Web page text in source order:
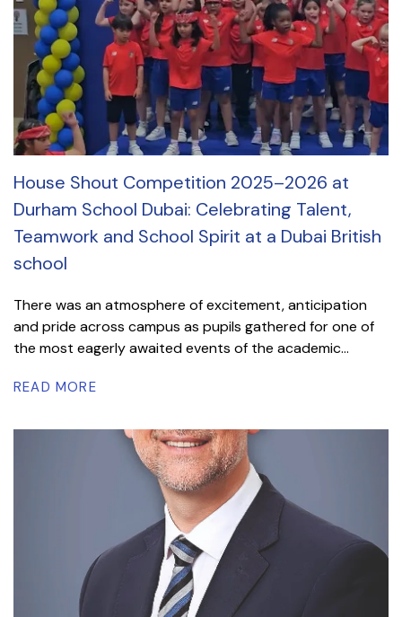
House Shout Competition 2025–2026 at
Durham School Dubai: Celebrating Talent,
Teamwork and School Spirit at a Dubai British
school
There was an atmosphere of excitement, anticipation
and pride across campus as pupils gathered for one of
the most eagerly awaited events of the academic...
READ MORE